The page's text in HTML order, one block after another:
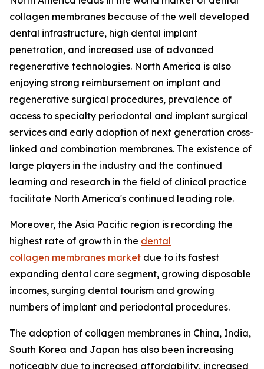
collagen membranes because of the well developed
dental infrastructure, high dental implant
penetration, and increased use of advanced
regenerative technologies. North America is also
enjoying strong reimbursement on implant and
regenerative surgical procedures, prevalence of
access to specialty periodontal and implant surgical
services and early adoption of next generation cross-
linked and combination membranes. The existence of
large players in the industry and the continued
learning and research in the field of clinical practice
facilitate North America's continued leading role.
Moreover, the Asia Pacific region is recording the
highest rate of growth in the dental
collagen membranes market due to its fastest
expanding dental care segment, growing disposable
incomes, surging dental tourism and growing
numbers of implant and periodontal procedures.
The adoption of collagen membranes in China, India,
South Korea and Japan has also been increasing
noticeably due to increased affordability, increased